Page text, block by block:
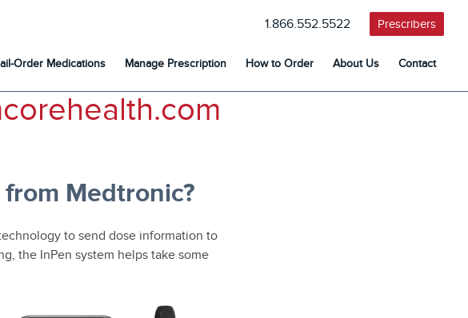
1.866.552.5522 Prescribers
Order Medications Manage Prescription How to Order About Us Contact
Medtronic?
to send dose information to
the InPen system helps take some